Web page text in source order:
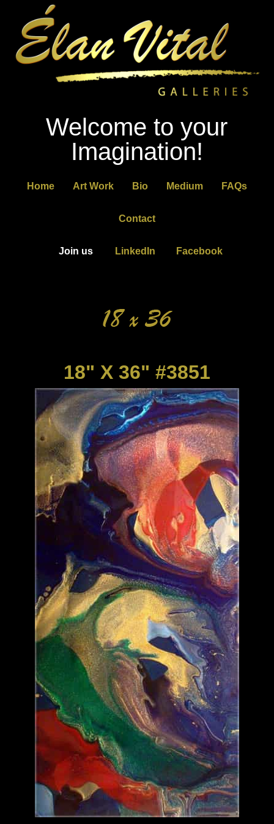
Welcome to your
Imagination!
Home Art Work Bio Medium FAQs
Contact
Join us LinkedIn Facebook
18" X 36" #3851